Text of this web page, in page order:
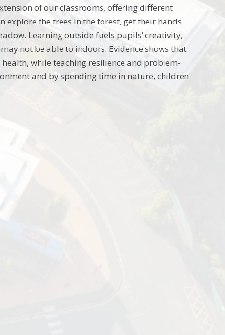
of our classrooms, offering different
the trees in the forest, get their hands
Learning outside fuels pupils’ creativity,
not be able to indoors. Evidence shows that
while teaching resilience and problem-
and by spending time in nature, children